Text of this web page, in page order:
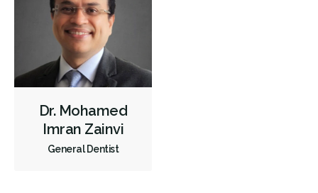
Orthodontics Periodontics
Restorative
Sedation
Less
Dr. Mohamed
Imran Zainvi
General Dentist